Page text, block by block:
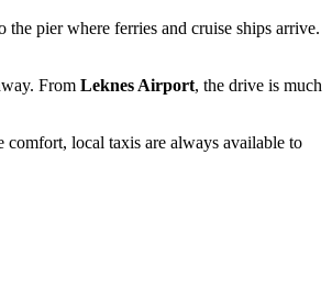
pier where ferries and cruise ships arrive.
From Leknes Airport, the drive is much
comfort, local taxis are always available to